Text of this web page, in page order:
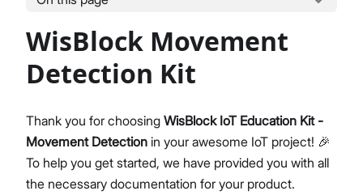
Product Overview
Quick Start Guide
Datasheet
WisBlock Movement
Detection Kit
Thank you for choosing WisBlock IoT Education Kit -
Movement Detection in your awesome IoT project! 🎉
To help you get started, we have provided you with all
the necessary documentation for your product.